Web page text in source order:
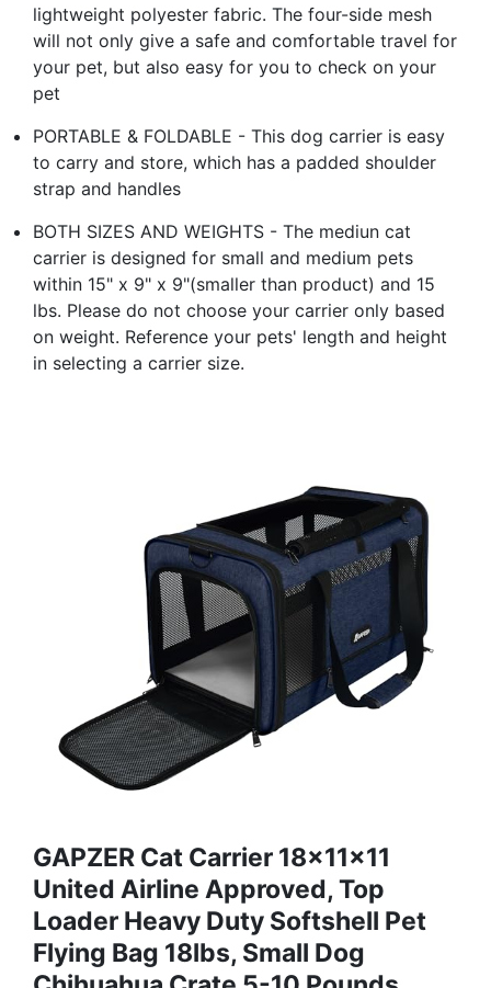
lightweight polyester fabric. The four-side mesh
will not only give a safe and comfortable travel for
your pet, but also easy for you to check on your
pet
PORTABLE & FOLDABLE - This dog carrier is easy
to carry and store, which has a padded shoulder
strap and handles
BOTH SIZES AND WEIGHTS - The mediun cat
carrier is designed for small and medium pets
within 15" x 9" x 9"(smaller than product) and 15
lbs. Please do not choose your carrier only based
on weight. Reference your pets' length and height
in selecting a carrier size.
GAPZER Cat Carrier 18x11x11
United Airline Approved, Top
Loader Heavy Duty Softshell Pet
Flying Bag 18lbs, Small Dog